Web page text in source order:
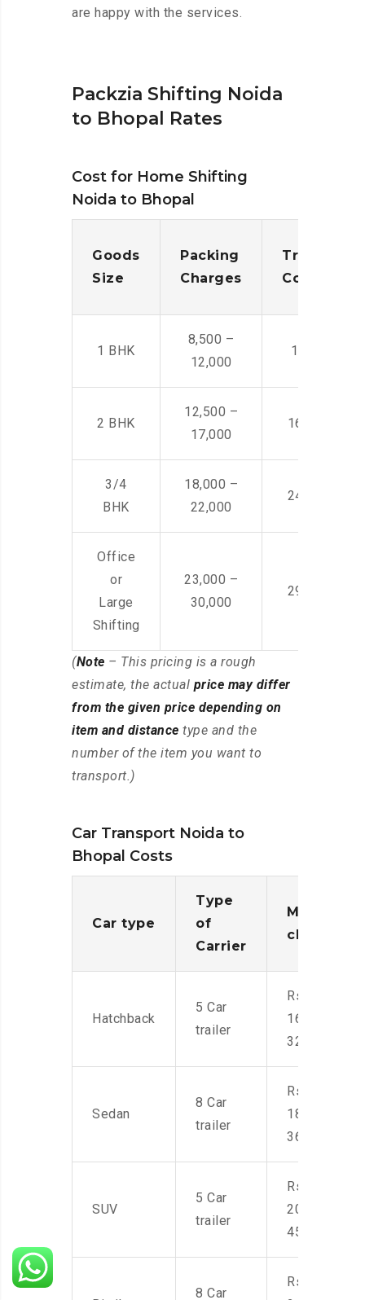
are happy with the services.
Packzia Shifting Noida
to Bhopal Rates
Cost for Home Shifting
Noida to Bhopal
Goods
Size
Packing
Charges
Cost
1 BHK
8,500 –
12,000
14,500 -
2 BHK
12,500 –
17,000
16,000 –
3/4
BHK
18,000 –
22,000
24,000 –
Office
or
Large
Shifting
23,000 –
30,000
29,000 –
(Note – This pricing is a rough
estimate, the actual price may differ
from the given price depending on
item and distance type and the
number of the item you want to
transport.)
Car Transport Noida to
Bhopal Costs
Car type
Type
of
Carrier
Moving
charges
Hatchback
5 Car
trailer
Rs.
16,000-
32,000
Sedan
8 Car
trailer
Rs.
18,000-
36,000
SUV
5 Car
trailer
Rs.
20,000-
45,000
8 Car
Rs.